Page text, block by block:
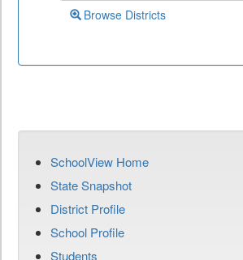
Browse Districts
SchoolView Home
State Snapshot
District Profile
School Profile
Students